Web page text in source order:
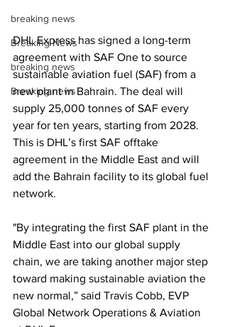
breaking news
Breaking News
breaking news
Breaking news
DHL Express has signed a long-term
agreement with SAF One to source
sustainable aviation fuel (SAF) from a
new plant in Bahrain. The deal will
supply 25,000 tonnes of SAF every
year for ten years, starting from 2028.
This is DHL’s first SAF offtake
agreement in the Middle East and will
add the Bahrain facility to its global fuel
network.
"By integrating the first SAF plant in the
Middle East into our global supply
chain, we are taking another major step
toward making sustainable aviation the
new normal,” said Travis Cobb, EVP
Global Network Operations & Aviation